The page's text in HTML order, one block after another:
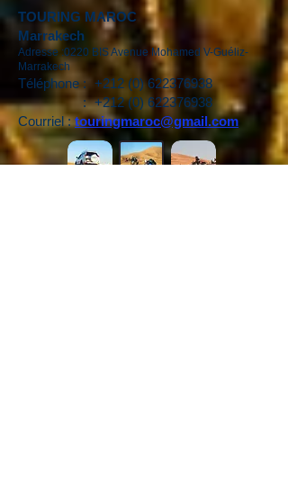
TOURING MAROC
Marrakech
Adresse :0220 BIS Avenue Mohamed V-Guéliz-
Marrakech
Téléphone : +212 (0) 622376938
: +212 (0) 622376938
Courriel : touringmaroc@gmail.com